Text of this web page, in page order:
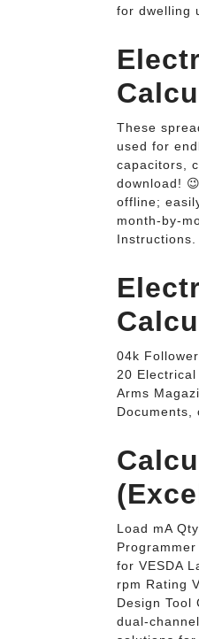
for dwelling
These
used for
capacitors,
download!
offline;
month-by-
04k
20 Electrical
Arms
Documents,
Load mA
for VESDA
rpm Rating
Design Tool
dual-